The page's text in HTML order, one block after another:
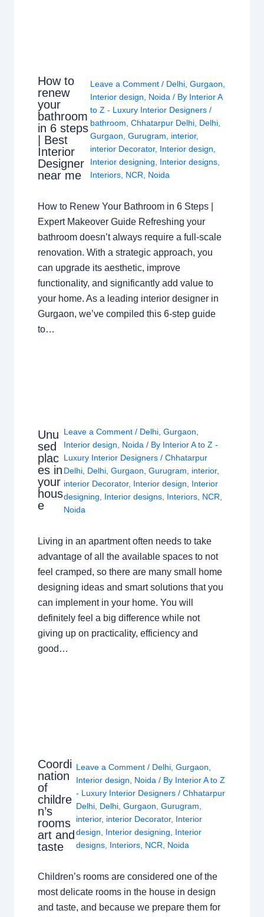
How to
renew
your
bathroom
in 6 steps
| Best
Interior
Designer
near me
Leave a Comment / Delhi, Gurgaon
Interior design
Noida / By Interior A
to Z - Luxury Interior Designers /
bathroom Chhatarpur Delhi, Delhi,
Gurgaon Gurugram interior,
interior Decorator, Interior design
Interior designing
Interior designs,
Interiors, NCR Noida
How to Renew Your Bathroom in 6 Steps |
Expert Makeover Guide Refreshing your
bathroom doesn’t always require a full-scale
renovation. With a strategic approach, you
can upgrade its aesthetic, improve
functionality, and significantly add value to
your home. As a leading interior designer in
Gurgaon, we’ve compiled this 6-step guide
to…
Unu
sed
plac
es in
your
hous
e
Leave a Comment / Delhi,Gurgaon,
Interior design, Noida / By Interior A to Z -
Luxury Interior Designers/Chhatarpur
Delhi, Delhi,Gurgaon,Gurugram, interior,
interior Decorator, Interior design, Interior
designing, Interior designs, Interiors, NCR,
Noida
Living in an apartment often needs to take
advantage of all the available spaces to not
feel cramped, so there are many small home
designing ideas and smart solutions that you
can implement in your home. You will
definitely feel a big difference while not
giving up on practicality, efficiency and
good…
Coordi
nation
of
childre
n’s
rooms
art and
taste
Leave a Comment / Delhi, Gurgaon
Interior design
Noida / By Interior A to Z
- Luxury Interior Designers / Chhatarpur
Delhi, Delhi, Gurgaon Gurugram
interior, interior Decorator, Interior
design
Interior designing
Interior
designs, Interiors, NCR Noida
Children’s rooms are considered one of the
most delicate rooms in the house in design
and taste, and because we prepare them for